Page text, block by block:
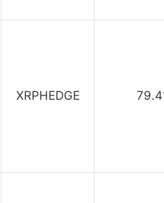
XRPHEDGE